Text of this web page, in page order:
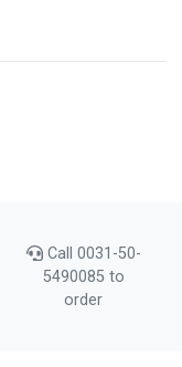
Call 0031-50-
5490085 to
order